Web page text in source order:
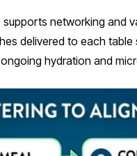
networking and
delivered to each
hydration and